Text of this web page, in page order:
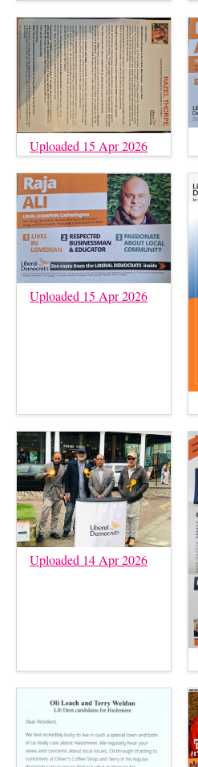
Uploaded 15 Apr 2026
Uploaded 15 Apr 2026
Uploaded 14 Apr 2026